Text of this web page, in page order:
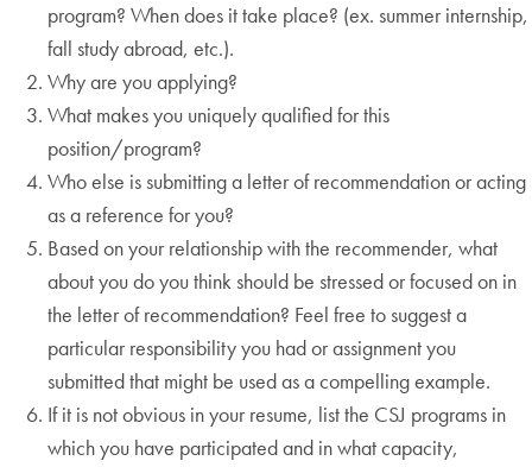
program? When does it take place? (ex. summer internship,
fall study abroad, etc.).
Why are you applying?
What makes you uniquely qualified for this
position/program?
Who else is submitting a letter of recommendation or acting
as a reference for you?
Based on your relationship with the recommender, what
about you do you think should be stressed or focused on in
the letter of recommendation? Feel free to suggest a
particular responsibility you had or assignment you
submitted that might be used as a compelling example.
If it is not obvious in your resume, list the CSJ programs in
which you have participated and in what capacity,